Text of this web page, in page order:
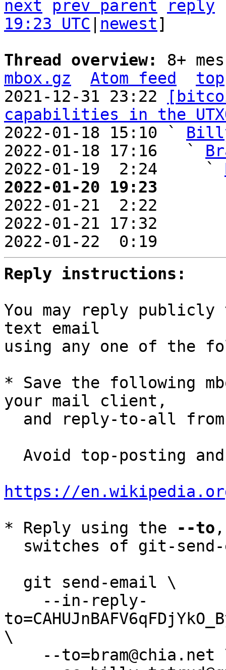
next prev parent
reply
19:23 UTC
newest]
Thread overview: 8+
mbox.gz
Atom feed
top
2021-12-31 23:22
capabilities in the
2022-01-18 15:10 `
2022-01-18 17:16   `
2022-01-19  2:24     `
2022-01-20 19:23
2022-01-21  2:22
2022-01-21 17:32
2022-01-22  0:19
Reply instructions:
You may reply
text email
using any one of the
* Save the following
your mail client,
and reply-to-all
https://
* Reply using the
--to
\